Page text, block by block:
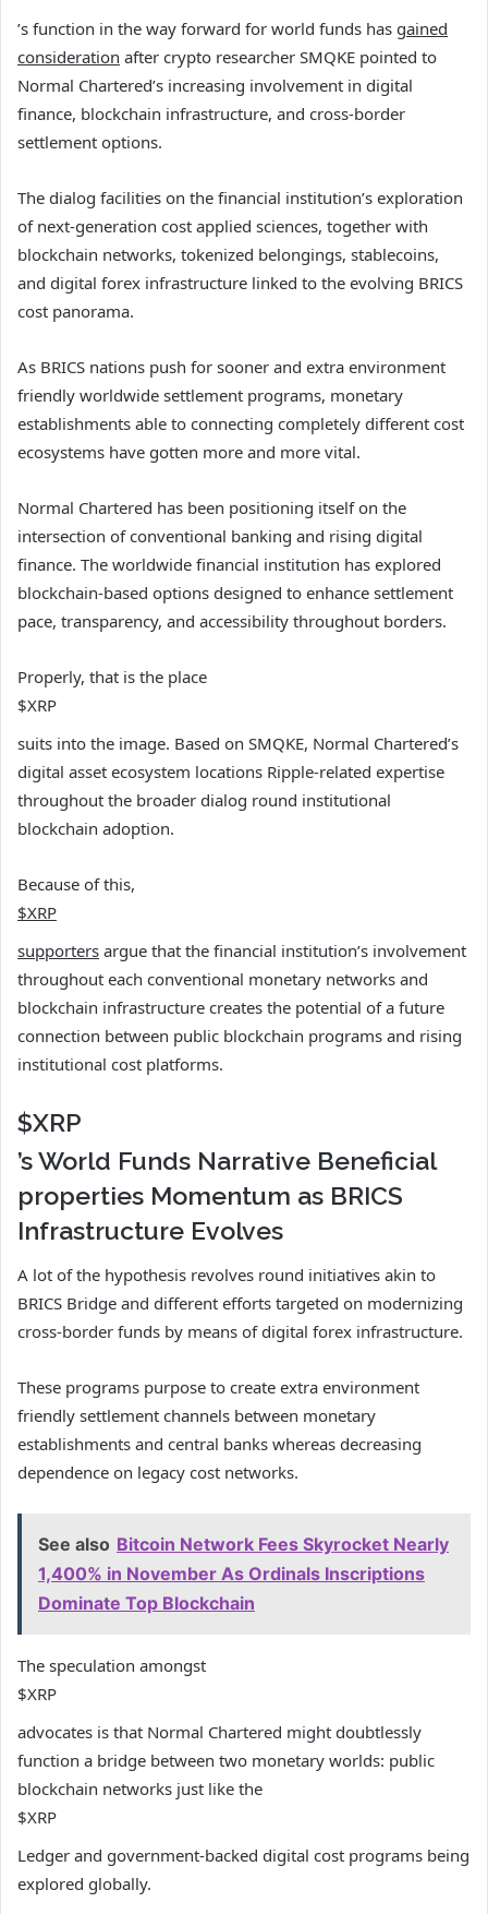
’s function in the way forward for world funds has gained
consideration after crypto researcher SMQKE pointed to
Normal Chartered’s increasing involvement in digital
finance, blockchain infrastructure, and cross-border
settlement options.
The dialog facilities on the financial institution’s exploration
of next-generation cost applied sciences, together with
blockchain networks, tokenized belongings, stablecoins,
and digital forex infrastructure linked to the evolving BRICS
cost panorama.
As BRICS nations push for sooner and extra environment
friendly worldwide settlement programs, monetary
establishments able to connecting completely different cost
ecosystems have gotten more and more vital.
Normal Chartered has been positioning itself on the
intersection of conventional banking and rising digital
finance. The worldwide financial institution has explored
blockchain-based options designed to enhance settlement
pace, transparency, and accessibility throughout borders.
Properly, that is the place
$XRP
suits into the image. Based on SMQKE, Normal Chartered’s
digital asset ecosystem locations Ripple-related expertise
throughout the broader dialog round institutional
blockchain adoption.
Because of this,
$XRP
supporters argue that the financial institution’s involvement
throughout each conventional monetary networks and
blockchain infrastructure creates the potential of a future
connection between public blockchain programs and rising
institutional cost platforms.
$XRP
’s World Funds Narrative Beneficial
properties Momentum as BRICS
Infrastructure Evolves
A lot of the hypothesis revolves round initiatives akin to
BRICS Bridge and different efforts targeted on modernizing
cross-border funds by means of digital forex infrastructure.
These programs purpose to create extra environment
friendly settlement channels between monetary
establishments and central banks whereas decreasing
dependence on legacy cost networks.
See also Bitcoin Network Fees Skyrocket Nearly
1,400% in November As Ordinals Inscriptions
Dominate Top Blockchain
The speculation amongst
$XRP
advocates is that Normal Chartered might doubtlessly
function a bridge between two monetary worlds: public
blockchain networks just like the
$XRP
Ledger and government-backed digital cost programs being
explored globally.